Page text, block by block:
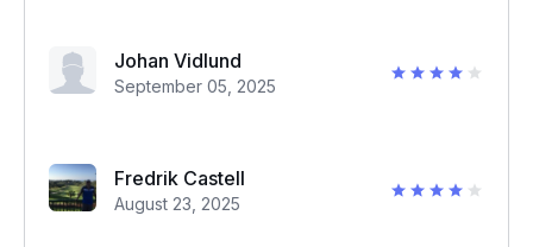
Johan Vidlund
September 05, 2025
Fredrik Castell
August 23, 2025